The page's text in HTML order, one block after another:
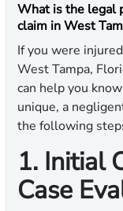
What is the legal
claim in West
If you were
West Tampa,
can help you
unique, a
the following
1. Initial
Case